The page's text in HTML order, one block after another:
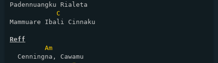
Padennuangku Rialeta
C
Mammuare Ibali Cinnaku
Reff
Am
  Cenningna, Cawamu